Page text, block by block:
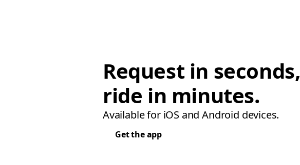
Request in seconds,
ride in minutes.
Available for iOS and Android devices.
Get the app